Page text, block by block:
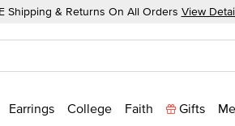
Shipping & Returns On All Orders View
Earrings College Faith Gifts